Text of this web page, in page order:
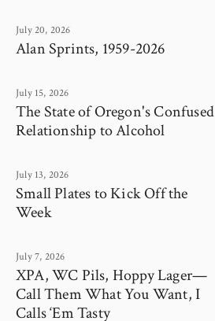
July 20, 2026
Alan Sprints, 1959-2026
July 15, 2026
The State of Oregon's Confused
Relationship to Alcohol
July 13, 2026
Small Plates to Kick Off the
Week
July 7, 2026
XPA, WC Pils, Hoppy Lager—
Call Them What You Want, I
Calls ‘Em Tasty